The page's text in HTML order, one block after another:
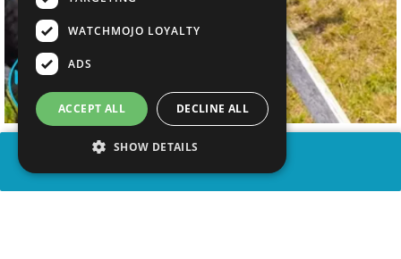
WATCHMOJO LOYALTY
ADS
ACCEPT ALL DECLINE ALL
SHOW DETAILS